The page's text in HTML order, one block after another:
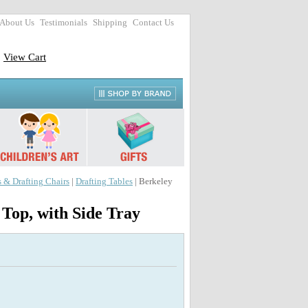
About Us Testimonials Shipping Contact Us
View Cart
& Drafting Chairs Drafting Tables | Berkeley
with Side Tray